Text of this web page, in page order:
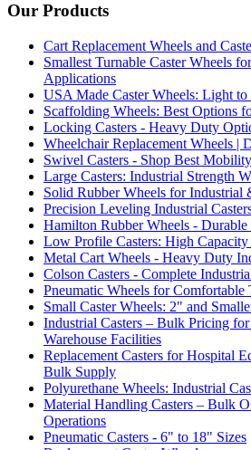
Our Products
Cart Replacement Wheels and
Smallest Turnable Caster Wheels
Applications
USA Made Caster Wheels: Light
Scaffolding Wheels: Best Options
Locking Casters - Heavy Duty
Wheelchair Replacement Wheels |
Swivel Casters - Shop Best
Large Casters: Industrial Strength
Solid Rubber Wheels for Industrial
Precision Leveling Industrial
Hamilton Rubber Wheels - Durable
Low Profile Casters: High
Metal Cart Wheels - Heavy Duty
Colson Casters - Complete
Pneumatic Wheels for Comfortable
Small Caster Wheels: 2" and
Industrial Casters – Bulk Pricing
Warehouse Facilities
Replacement Casters for Hospital
Bulk Supply
Polyurethane Wheels: Industrial
Material Handling Casters – Bulk
Operations
Pneumatic Casters - 6" to 18" Sizes